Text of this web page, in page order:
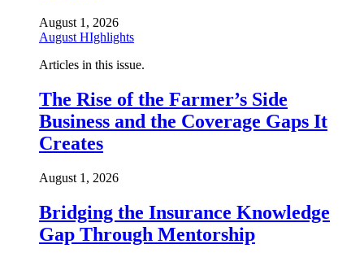
August 1, 2026
August HIghlights
Articles in this issue.
The Rise of the Farmer’s Side
Business and the Coverage Gaps It
Creates
August 1, 2026
Bridging the Insurance Knowledge
Gap Through Mentorship